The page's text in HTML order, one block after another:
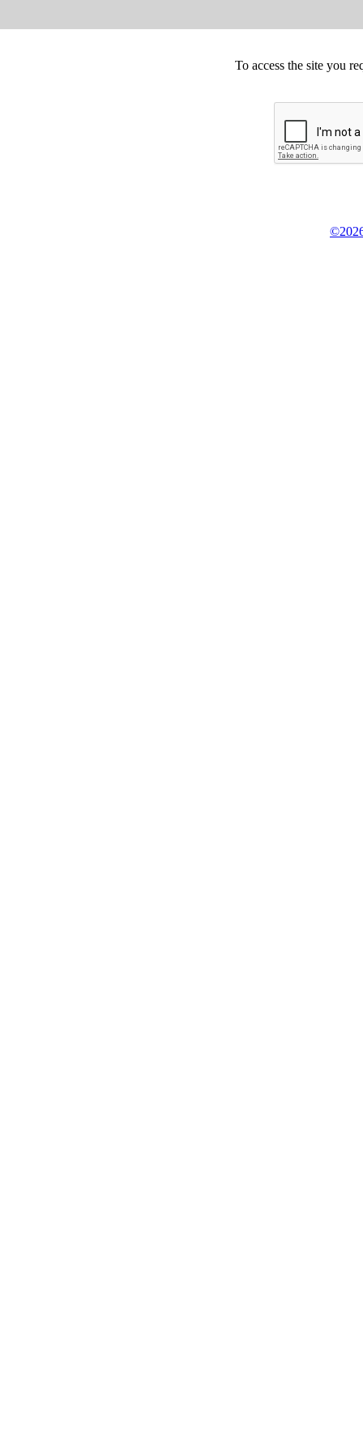
To access the site you